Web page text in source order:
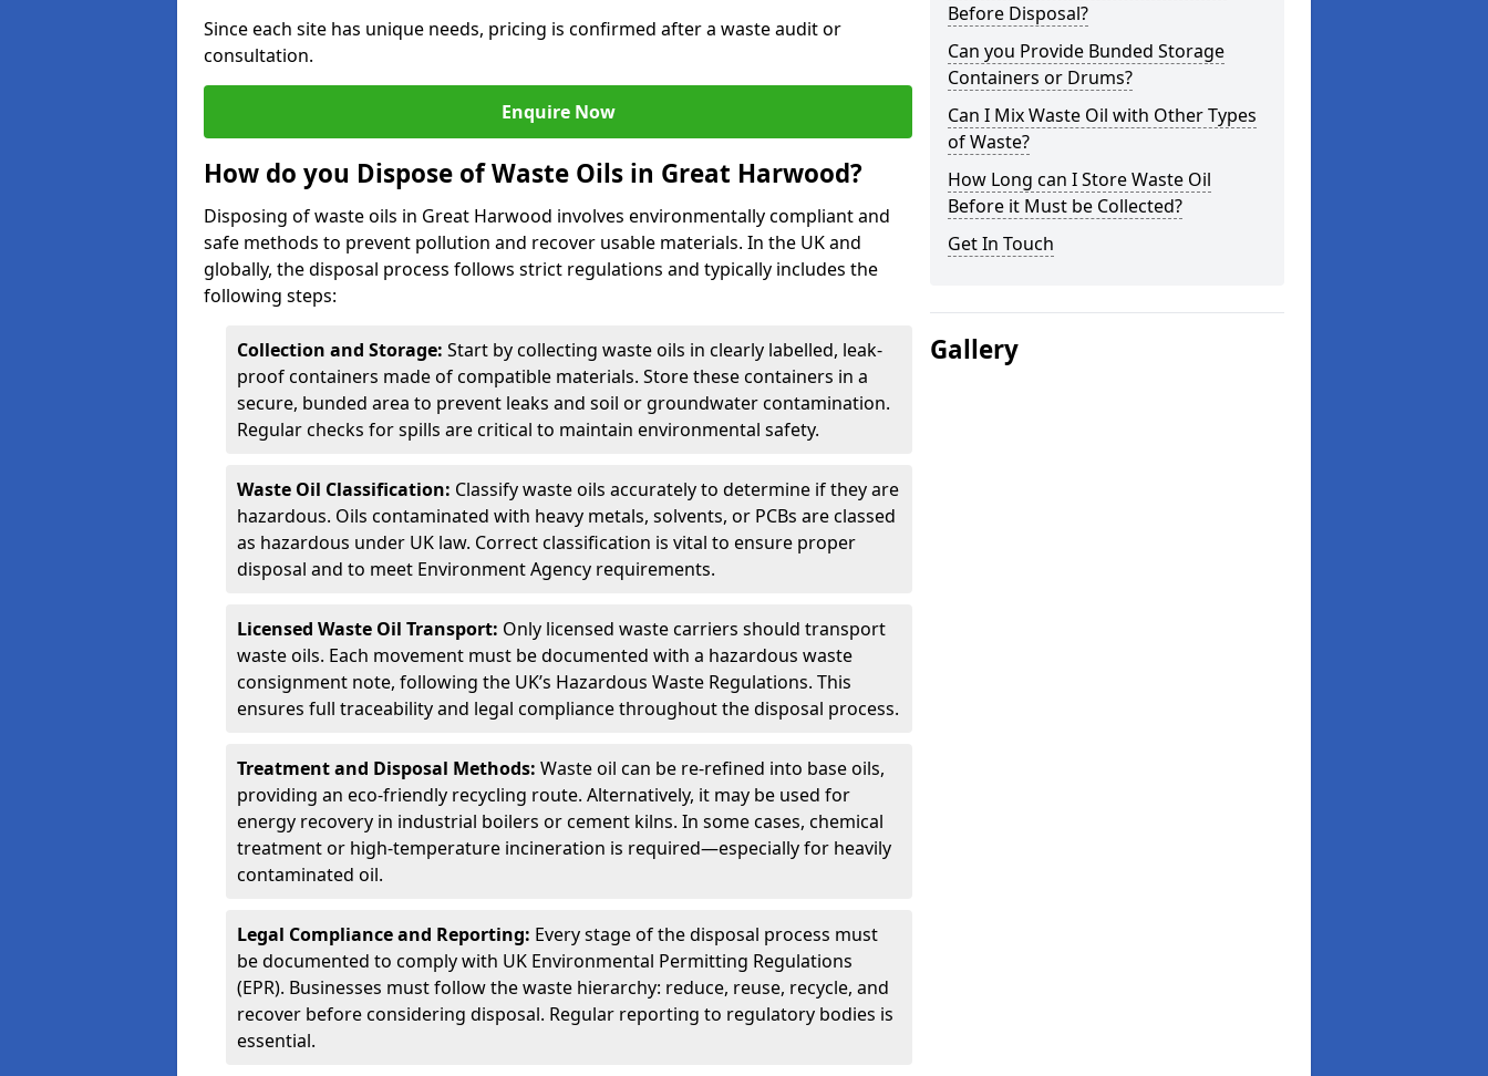
Since each site has unique needs, pricing is confirmed after a waste audit or
consultation.
Enquire Now
How do you Dispose of Waste Oils in Great Harwood?
Disposing of waste oils in Great Harwood involves environmentally compliant and
safe methods to prevent pollution and recover usable materials. In the UK and
globally, the disposal process follows strict regulations and typically includes the
following steps:
Collection and Storage: Start by collecting waste oils in clearly labelled, leak-
proof containers made of compatible materials. Store these containers in a
secure, bunded area to prevent leaks and soil or groundwater contamination.
Regular checks for spills are critical to maintain environmental safety.
Waste Oil Classification: Classify waste oils accurately to determine if they are
hazardous. Oils contaminated with heavy metals, solvents, or PCBs are classed
as hazardous under UK law. Correct classification is vital to ensure proper
disposal and to meet Environment Agency requirements.
Licensed Waste Oil Transport: Only licensed waste carriers should transport
waste oils. Each movement must be documented with a hazardous waste
consignment note, following the UK’s Hazardous Waste Regulations. This
ensures full traceability and legal compliance throughout the disposal process.
Treatment and Disposal Methods: Waste oil can be re-refined into base oils,
providing an eco-friendly recycling route. Alternatively, it may be used for
energy recovery in industrial boilers or cement kilns. In some cases, chemical
treatment or high-temperature incineration is required—especially for heavily
contaminated oil.
Legal Compliance and Reporting: Every stage of the disposal process must
be documented to comply with UK Environmental Permitting Regulations
(EPR). Businesses must follow the waste hierarchy: reduce, reuse, recycle, and
recover before considering disposal. Regular reporting to regulatory bodies is
essential.
Before Disposal?
Can you Provide Bunded Storage
Containers or Drums?
Can I Mix Waste Oil with Other Types
of Waste?
How Long can I Store Waste Oil
Before it Must be Collected?
Get In Touch
Gallery